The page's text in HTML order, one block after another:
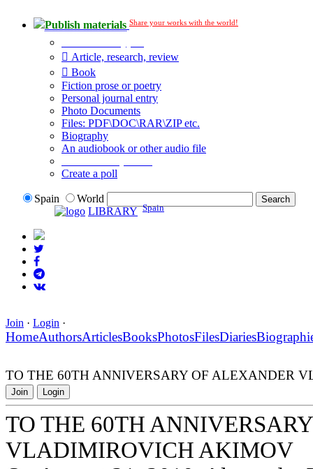
Publish materials Share your works with the world!
Article, research, review
Book
Fiction prose or poetry
Personal journal entry
Photo Documents
Files: PDF\DOC\RAR\ZIP etc.
Biography
An audiobook or other audio file
Create a poll
Spain
World
LIBRARY Spain
Join · Login ·
HomeAuthorsArticlesBooksPhotosFilesDiaries
TO THE 60TH ANNIVERSARY OF ALEXANDER
Join Login
TO THE 60TH
VLADIMIROVICH AKIMOV